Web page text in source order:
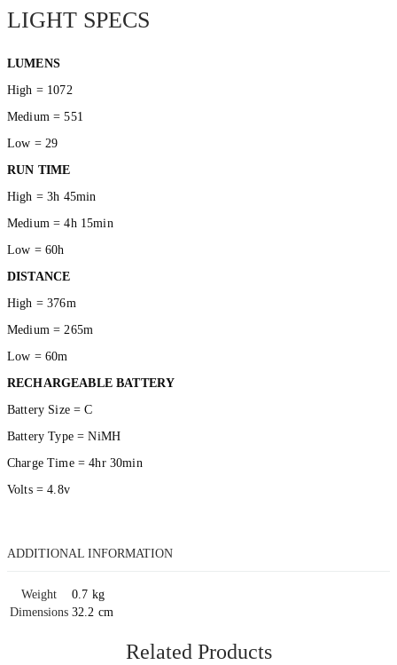
LIGHT SPECS
LUMENS
High = 1072
Medium = 551
Low = 29
RUN TIME
High = 3h 45min
Medium = 4h 15min
Low = 60h
DISTANCE
High = 376m
Medium = 265m
Low = 60m
RECHARGEABLE BATTERY
Battery Size = C
Battery Type = NiMH
Charge Time = 4hr 30min
Volts = 4.8v
ADDITIONAL INFORMATION
Weight
0.7 kg
Dimensions 32.2 cm
Related Products